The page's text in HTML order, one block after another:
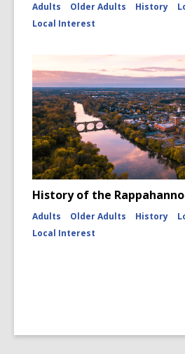
Adults Older Adults History
Local Interest
History of the
Adults Older Adults History
Local Interest